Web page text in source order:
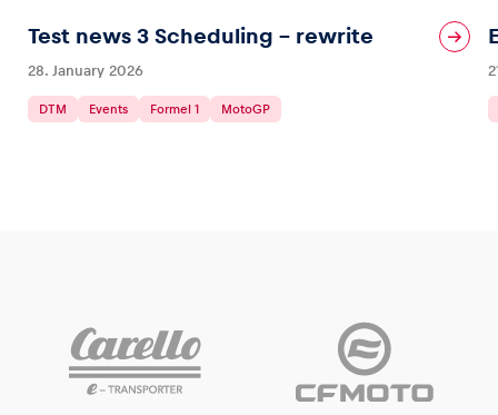
Test news 3 Scheduling – rewrite
28. January 2026
DTM Events Formel 1 MotoGP